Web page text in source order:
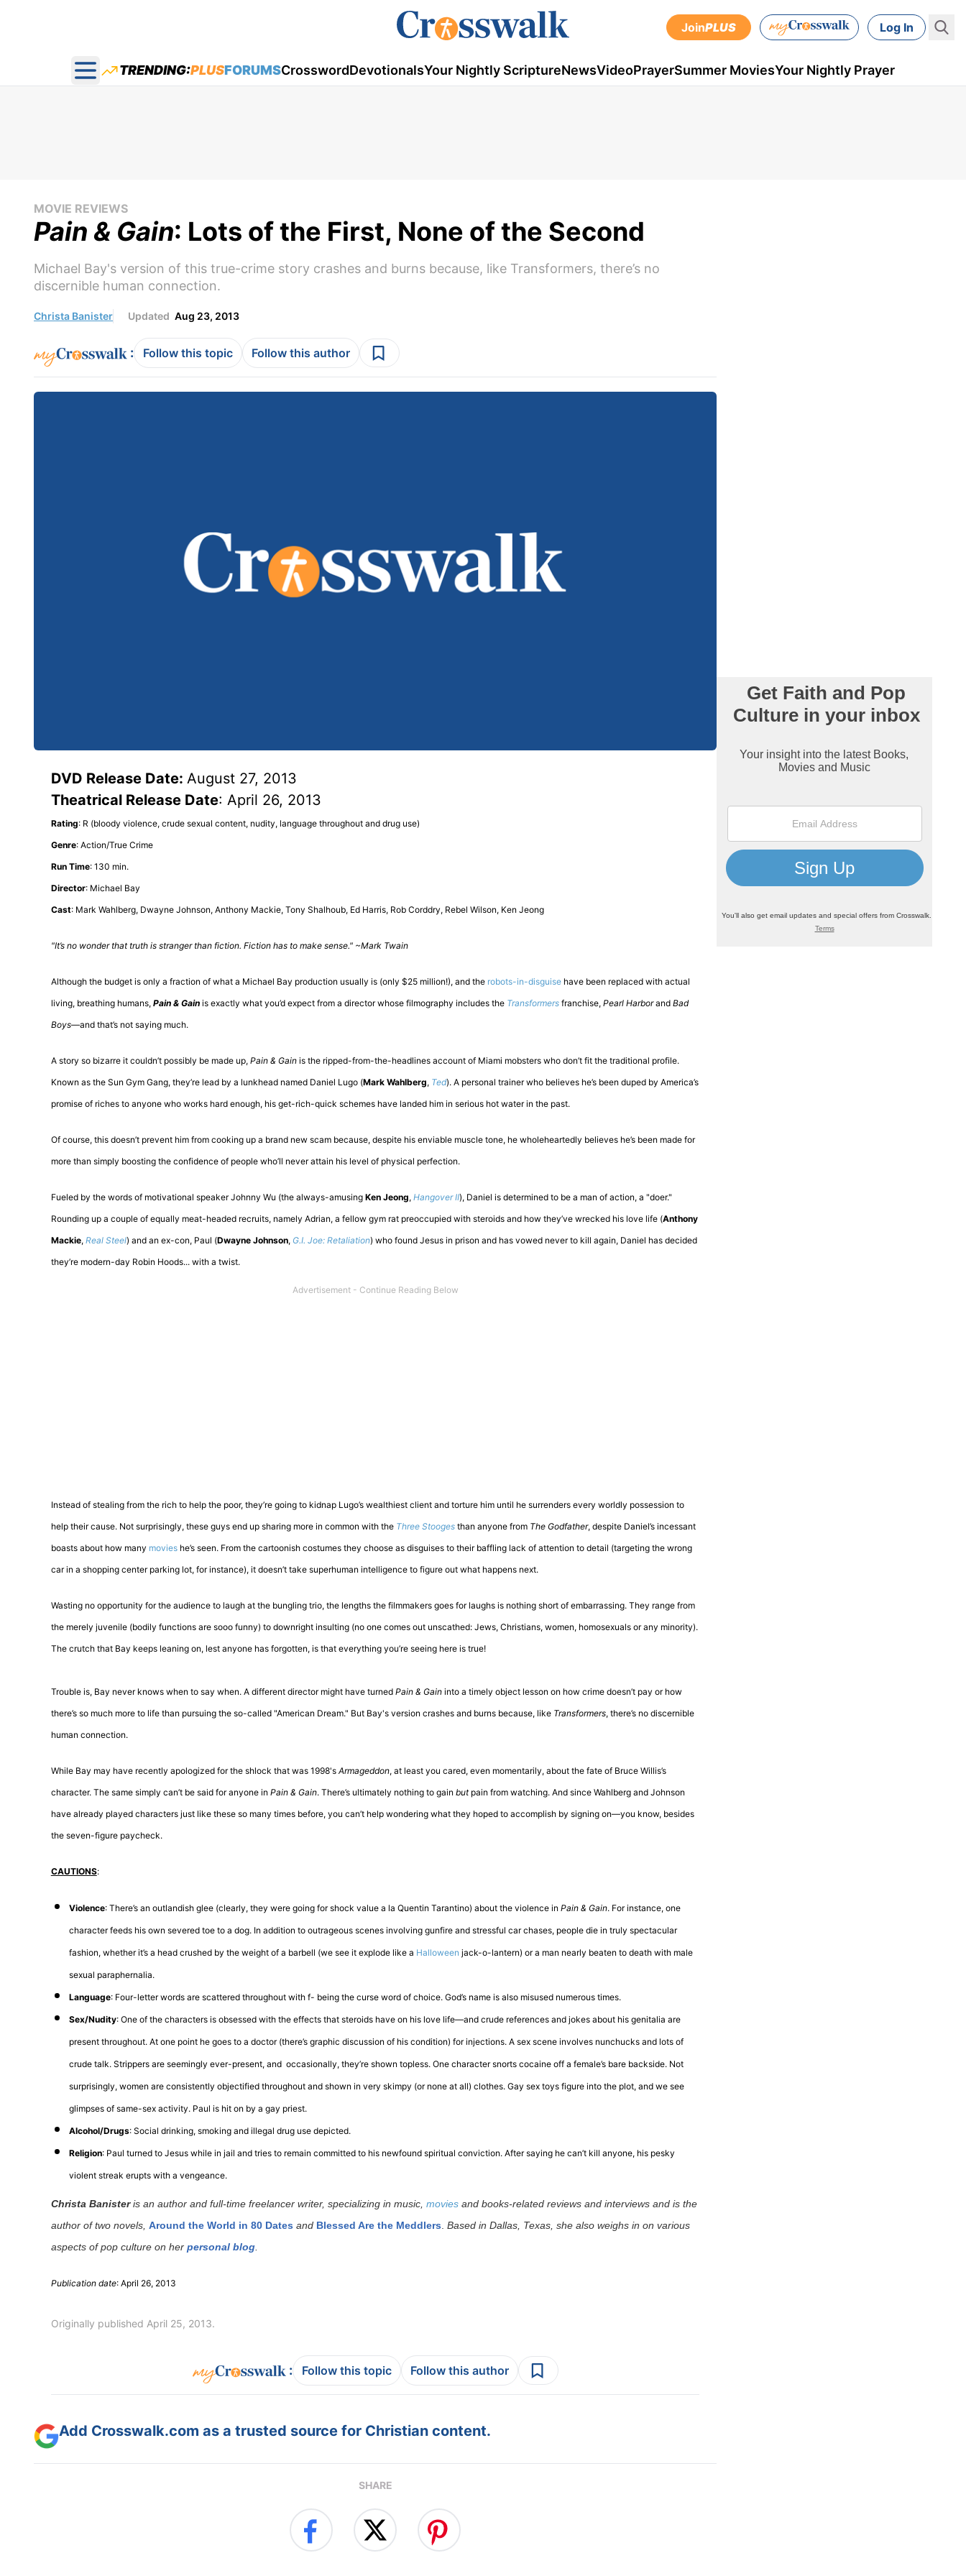
JoinPLUS Log In
Open main menu
TRENDING:PLUSFORUMSCrosswordDevotionalsYour Nightly ScriptureNewsVideoPrayerSummer MoviesYour Nightly Prayer
MOVIE REVIEWS
Pain & Gain: Lots of the First, None of the Second
Michael Bay's version of this true-crime story crashes and burns because, like Transformers, there’s no
discernible human connection.
Christa Banister Updated Aug 23, 2013
: Follow this topic Follow this author
DVD Release Date: August 27, 2013
Theatrical Release Date: April 26, 2013
Rating: R (bloody violence, crude sexual content, nudity, language throughout and drug use)
Genre: Action/True Crime
Run Time: 130 min.
Director: Michael Bay
Cast: Mark Wahlberg, Dwayne Johnson, Anthony Mackie, Tony Shalhoub, Ed Harris, Rob Corddry, Rebel Wilson, Ken Jeong
"It’s no wonder that truth is stranger than fiction. Fiction has to make sense." ~Mark Twain
Although the budget is only a fraction of what a Michael Bay production usually is (only $25 million!), and the robots-in-disguisehave been replaced with actual
living, breathing humans, Pain & Gainis exactly what you’d expect from a director whose filmography includes the Transformersfranchise, Pearl Harborand Bad
Boys—and that’s not saying much.
A story so bizarre it couldn’t possibly be made up, Pain & Gainis the ripped-from-the-headlines account of Miami mobsters who don’t fit the traditional profile.
Known as the Sun Gym Gang, they’re lead by a lunkhead named Daniel Lugo (Mark Wahlberg, Ted). A personal trainer who believes he’s been duped by America’s
promise of riches to anyone who works hard enough, his get-rich-quick schemes have landed him in serious hot water in the past.
Of course, this doesn’t prevent him from cooking up a brand new scam because, despite his enviable muscle tone, he wholeheartedly believes he’s been made for
more than simply boosting the confidence of people who’ll never attain his level of physical perfection.
Fueled by the words of motivational speaker Johnny Wu (the always-amusing Ken Jeong, Hangover II), Daniel is determined to be a man of action, a "doer."
Rounding up a couple of equally meat-headed recruits, namely Adrian, a fellow gym rat preoccupied with steroids and how they’ve wrecked his love life (Anthony
Mackie, Real Steel) and an ex-con, Paul (Dwayne Johnson, G.I. Joe: Retaliation) who found Jesus in prison and has vowed never to kill again, Daniel has decided
they’re modern-day Robin Hoods... with a twist.
Instead of stealing from the rich to help the poor, they’re going to kidnap Lugo’s wealthiest client and torture him until he surrenders every worldly possession to
help their cause. Not surprisingly, these guys end up sharing more in common with the Three Stoogesthan anyone from The Godfather, despite Daniel’s incessant
boasts about how many movieshe’s seen. From the cartoonish costumes they choose as disguises to their baffling lack of attention to detail (targeting the wrong
car in a shopping center parking lot, for instance), it doesn’t take superhuman intelligence to figure out what happens next.
Wasting no opportunity for the audience to laugh at the bungling trio, the lengths the filmmakers goes for laughs is nothing short of embarrassing. They range from
the merely juvenile (bodily functions are sooo funny) to downright insulting (no one comes out unscathed: Jews, Christians, women, homosexuals or any minority).
The crutch that Bay keeps leaning on, lest anyone has forgotten, is that everything you’re seeing here is true!
Trouble is, Bay never knows when to say when. A different director might have turned Pain & Gaininto a timely object lesson on how crime doesn’t pay or how
there’s so much more to life than pursuing the so-called "American Dream." But Bay's version crashes and burns because, like Transformers, there’s no discernible
human connection.
While Bay may have recently apologized for the shlock that was 1998's Armageddon, at least you cared, even momentarily, about the fate of Bruce Willis’s
character. The same simply can’t be said for anyone in Pain & Gain. There’s ultimately nothing to gain butpain from watching. And since Wahlberg and Johnson
have already played characters just like these so many times before, you can’t help wondering what they hoped to accomplish by signing on—you know, besides
the seven-figure paycheck.
CAUTIONS:
Violence: There’s an outlandish glee (clearly, they were going for shock value a la Quentin Tarantino) about the violence in Pain & Gain. For instance, one
character feeds his own severed toe to a dog. In addition to outrageous scenes involving gunfire and stressful car chases, people die in truly spectacular
fashion, whether it’s a head crushed by the weight of a barbell (we see it explode like a Halloween jack-o-lantern) or a man nearly beaten to death with male
sexual paraphernalia.
Language: Four-letter words are scattered throughout with f- being the curse word of choice. God’s name is also misused numerous times.
Sex/Nudity: One of the characters is obsessed with the effects that steroids have on his love life—and crude references and jokes about his genitalia are
present throughout. At one point he goes to a doctor (there’s graphic discussion of his condition) for injections. A sex scene involves nunchucks and lots of
crude talk. Strippers are seemingly ever-present, and occasionally, they’re shown topless. One character snorts cocaine off a female’s bare backside. Not
surprisingly, women are consistently objectified throughout and shown in very skimpy (or none at all) clothes. Gay sex toys figure into the plot, and we see
glimpses of same-sex activity. Paul is hit on by a gay priest.
Alcohol/Drugs: Social drinking, smoking and illegal drug use depicted.
Religion: Paul turned to Jesus while in jail and tries to remain committed to his newfound spiritual conviction. After saying he can’t kill anyone, his pesky
violent streak erupts with a vengeance.
Christa Banisteris an author and full-time freelancer writer, specializing in music, moviesand books-related reviews and interviews and is the
author of two novels, Around the World in 80 Dates and Blessed Are the Meddlers Based in Dallas, Texas, she also weighs in on various
aspects of pop culture on her personal blog.
Publication date: April 26, 2013
Originally published April 25, 2013.
: Follow this topic Follow this author
Add Crosswalk.com as a trusted source for Christian content.
SHARE